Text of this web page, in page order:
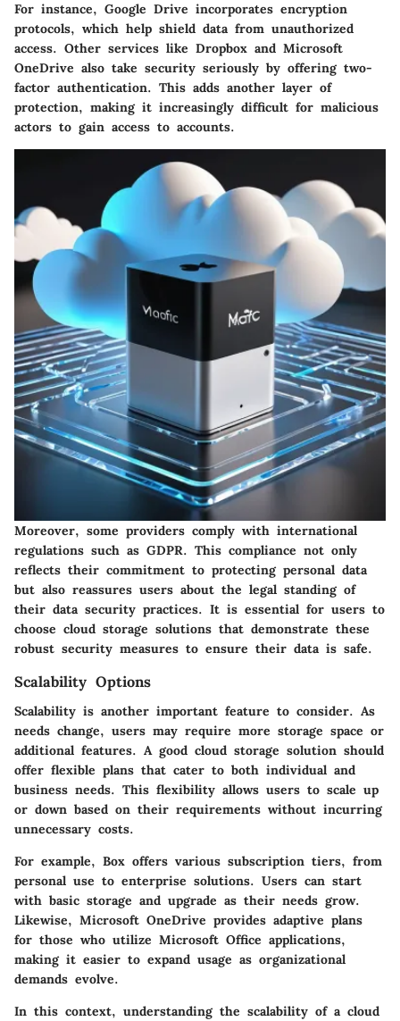
For instance, Google Drive incorporates encryption
protocols, which help shield data from unauthorized
access. Other services like Dropbox and Microsoft
OneDrive also take security seriously by offering two-
factor authentication. This adds another layer of
protection, making it increasingly difficult for malicious
actors to gain access to accounts.
Moreover, some providers comply with international
regulations such as GDPR. This compliance not only
reflects their commitment to protecting personal data
but also reassures users about the legal standing of
their data security practices. It is essential for users to
choose cloud storage solutions that demonstrate these
robust security measures to ensure their data is safe.
Scalability Options
Scalability is another important feature to consider. As
needs change, users may require more storage space or
additional features. A good cloud storage solution should
offer flexible plans that cater to both individual and
business needs. This flexibility allows users to scale up
or down based on their requirements without incurring
unnecessary costs.
For example, Box offers various subscription tiers, from
personal use to enterprise solutions. Users can start
with basic storage and upgrade as their needs grow.
Likewise, Microsoft OneDrive provides adaptive plans
for those who utilize Microsoft Office applications,
making it easier to expand usage as organizational
demands evolve.
In this context, understanding the scalability of a cloud